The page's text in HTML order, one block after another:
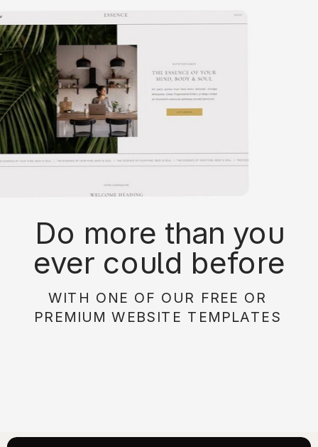
Do more than you
ever could before
with on of our free or
paid website
WITH ONE OF OUR FREE OR
PREMIUM WEBSITE TEMPLATES